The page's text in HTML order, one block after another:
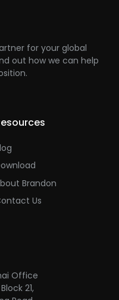
for your global
out how we can help
Brandon
Us
Office
21,